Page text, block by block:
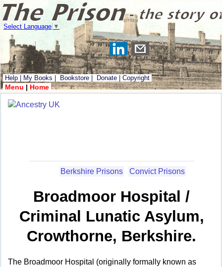
Select Language ▼
Help My Books Bookstore Donate Copyright
Menu | Home
Berkshire Prisons Convict Prisons
Broadmoor Hospital /
Criminal Lunatic Asylum,
Crowthorne, Berkshire.
The Broadmoor Hospital (originally formally known as